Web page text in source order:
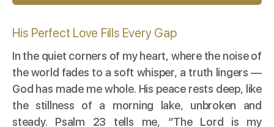
His Perfect Love Fills Every Gap
In the quiet corners of my heart, where the noise of
the world fades to a soft whisper, a truth lingers —
God has made me whole. His peace rests deep, like
the stillness of a morning lake, unbroken and
steady. Psalm 23 tells me, “The Lord is my